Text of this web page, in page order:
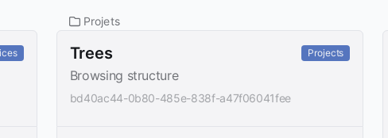
Projets
Trees Projects
Browsing structure
bd40ac44-0b80-485e-838f-a47f06041fee